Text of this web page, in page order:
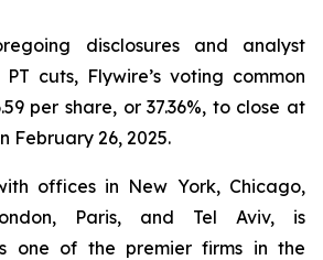
disclosures and analyst
cuts, Flywire’s voting common
per share, or 37.36%, to close at
February 26, 2025.
offices in New York, Chicago,
Paris, and Tel Aviv, is
one of the premier firms in the